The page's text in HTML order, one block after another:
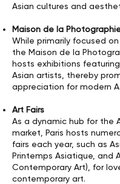
Asian cultures and
Maison de la
While primarily focused
the Maison de la
hosts exhibitions
Asian artists, thereby
appreciation for modern
Art Fairs
As a dynamic hub for the
market, Paris hosts
fairs each year, such as
Printemps Asiatique, and
Contemporary Art), for
contemporary art.